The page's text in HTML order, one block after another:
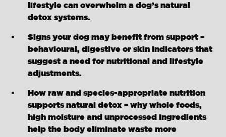
lifestyle can overwhelm a dog’s natural
detox systems.
Signs your dog may benefit from support –
behavioural, digestive or skin indicators that
suggest a need for nutritional and lifestyle
adjustments.
How raw and species-appropriate nutrition
supports natural detox – why whole foods,
high moisture and unprocessed ingredients
help the body eliminate waste more